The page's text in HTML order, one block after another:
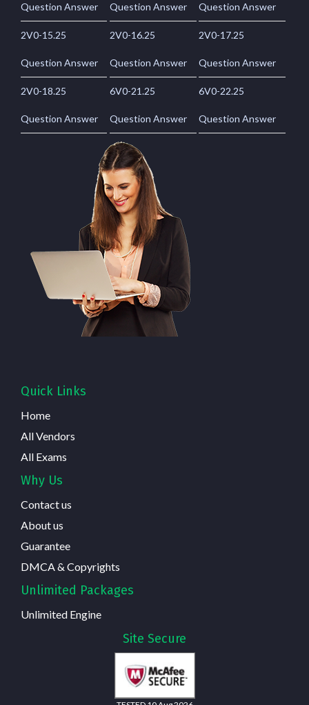
Question Answer Question Answer Question Answer
2V0-15.25
Question Answer
2V0-16.25
Question Answer
2V0-17.25
Question Answer
2V0-18.25
Question Answer
6V0-21.25
Question Answer
6V0-22.25
Question Answer
Quick Links
Home
All Vendors
All Exams
Why Us
Contact us
About us
Guarantee
DMCA & Copyrights
Unlimited Packages
Unlimited Engine
Site Secure